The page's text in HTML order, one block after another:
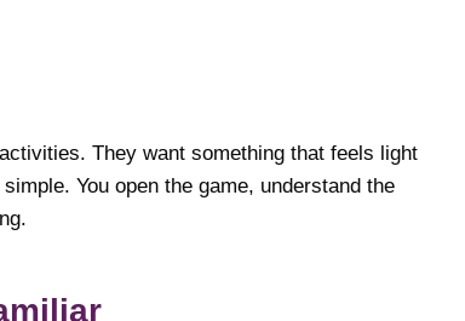
They want something that feels light
You open the game, understand the